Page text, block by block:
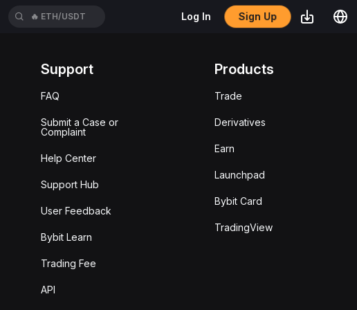
🔥 ETH/USDT Log In Sign Up
Support
FAQ
Submit a Case or
Complaint
Help Center
Support Hub
User Feedback
Bybit Learn
Trading Fee
API
Products
Trade
Derivatives
Earn
Launchpad
Bybit Card
TradingView